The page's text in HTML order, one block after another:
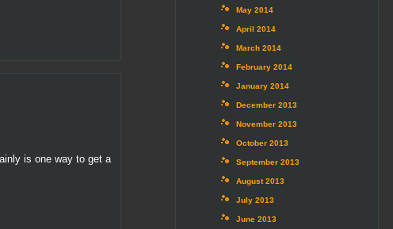
is one way to get a
May 2014
April 2014
March 2014
February 2014
January 2014
December 2013
November 2013
October 2013
September 2013
August 2013
July 2013
June 2013